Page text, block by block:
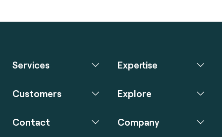
Services Expertise
Customers Explore
Contact Company